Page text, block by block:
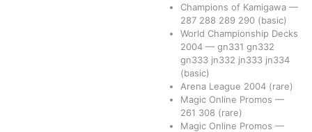
Champions of Kamigawa —
287 288 289 290 (basic)
World Championship Decks
2004 — gn331 gn332
gn333 jn332 jn333 jn334
(basic)
Arena League 2004 (rare)
Magic Online Promos —
261 308 (rare)
Magic Online Promos —